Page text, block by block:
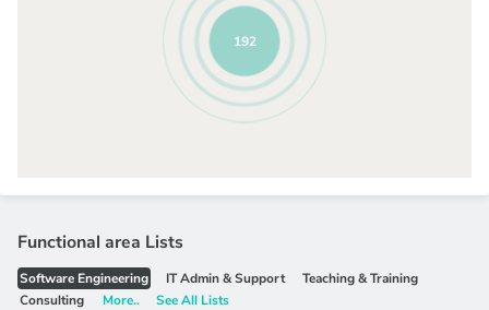
192
Functional area Lists
Software Engineering IT Admin & Support
Teaching & Training
Consulting
More..
See All Lists